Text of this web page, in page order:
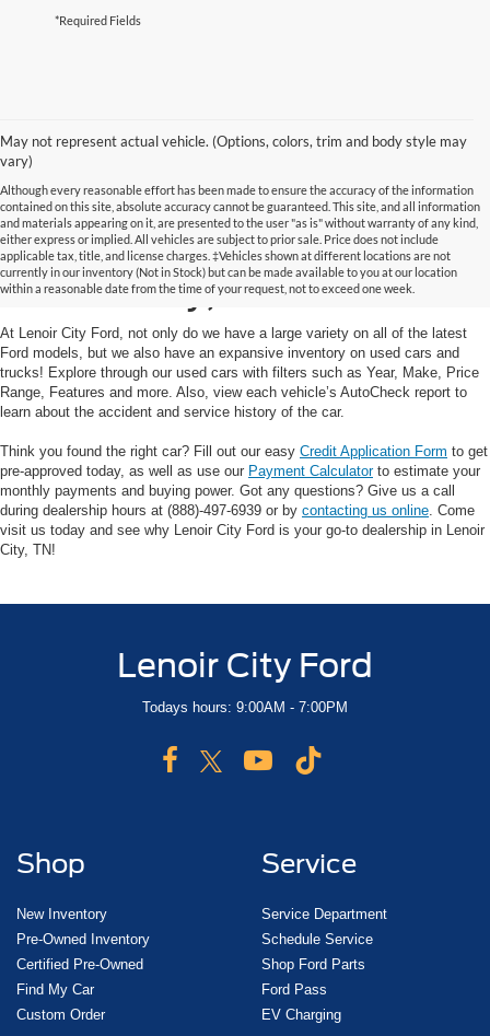
*Required Fields
May not represent actual vehicle. (Options, colors, trim and body style may
vary)
Although every reasonable effort has been made to ensure the accuracy of the information
contained on this site, absolute accuracy cannot be guaranteed. This site, and all information
and materials appearing on it, are presented to the user "as is" without warranty of any kind,
either express or implied. All vehicles are subject to prior sale. Price does not include
applicable tax, title, and license charges. ‡Vehicles shown at different locations are not
currently in our inventory (Not in Stock) but can be made available to you at our location
within a reasonable date from the time of your request, not to exceed one week.
Used Cars and Trucks in
Lenoir City, TN
At Lenoir City Ford, not only do we have a large variety on all of the latest
Ford models, but we also have an expansive inventory on used cars and
trucks! Explore through our used cars with filters such as Year, Make, Price
Range, Features and more. Also, view each vehicle’s AutoCheck report to
learn about the accident and service history of the car.
Think you found the right car? Fill out our easy Credit Application Form to get
pre-approved today, as well as use our Payment Calculatorto estimate your
monthly payments and buying power. Got any questions? Give us a call
during dealership hours at (888)-497-6939 or by contacting us online . Come
visit us today and see why Lenoir City Ford is your go-to dealership in Lenoir
City, TN!
Lenoir City Ford
Todays hours: 9:00AM - 7:00PM
Shop
New Inventory
Pre-Owned Inventory
Certified Pre-Owned
Find My Car
Custom Order
Service
Service Department
Schedule Service
Shop Ford Parts
Ford Pass
EV Charging